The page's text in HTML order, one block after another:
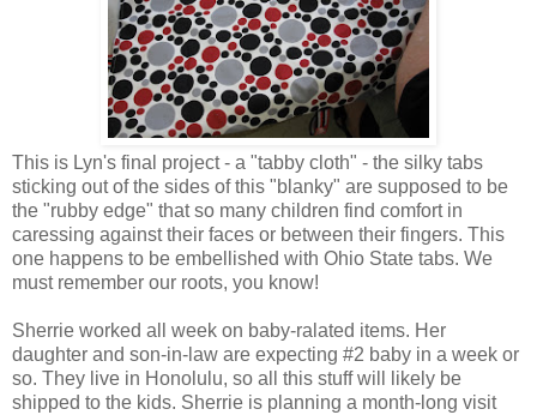
This is Lyn's final project - a "tabby cloth" - the silky tabs
sticking out of the sides of this "blanky" are supposed to be
the "rubby edge" that so many children find comfort in
caressing against their faces or between their fingers. This
one happens to be embellished with Ohio State tabs. We
must remember our roots, you know!
Sherrie worked all week on baby-ralated items. Her
daughter and son-in-law are expecting #2 baby in a week or
so. They live in Honolulu, so all this stuff will likely be
shipped to the kids. Sherrie is planning a month-long visit